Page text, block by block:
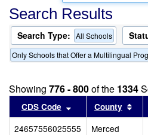
Search Results
Search Type: All Schools
Only Schools that Offer a Multilingual
Showing 776 - 800of the 1334
CDS Code Sort results by this
County
24657556025555 Merced